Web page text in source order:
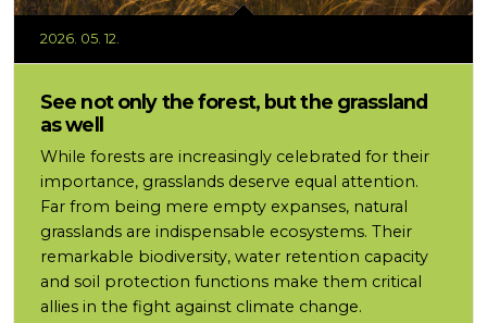
2026. 05. 12.
See not only the forest, but the grassland
as well
While forests are increasingly celebrated for their
importance, grasslands deserve equal attention.
Far from being mere empty expanses, natural
grasslands are indispensable ecosystems. Their
remarkable biodiversity, water retention capacity
and soil protection functions make them critical
allies in the fight against climate change.